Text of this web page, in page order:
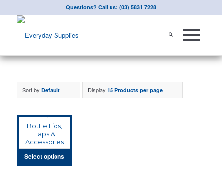
Questions? Call us: (03) 5831 7228
Sort by Default Display 15 Products per page
Bottle Lids,
Taps &
Accessories
Select options